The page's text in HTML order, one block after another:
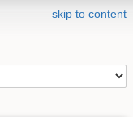
skip to content